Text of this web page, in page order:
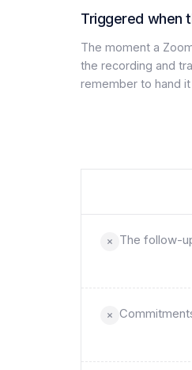
Triggered when
The moment a
the recording and
remember to hand it
The follow-